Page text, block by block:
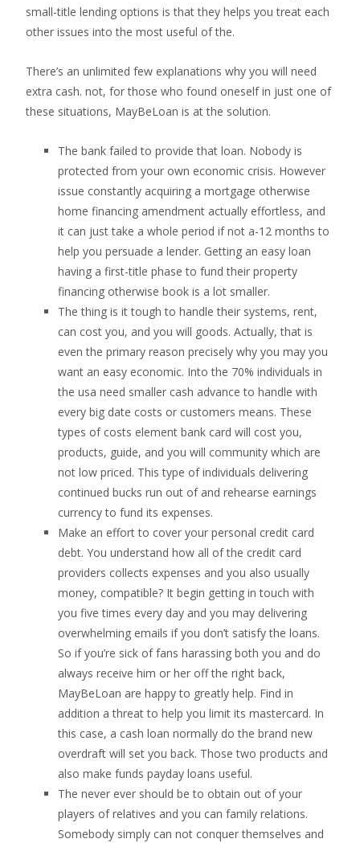
small-title lending options is that they helps you treat each
other issues into the most useful of the.
There’s an unlimited few explanations why you will need
extra cash. not, for those who found oneself in just one of
these situations, MayBeLoan is at the solution.
The bank failed to provide that loan. Nobody is
protected from your own economic crisis. However
issue constantly acquiring a mortgage otherwise
home financing amendment actually effortless, and
it can just take a whole period if not a-12 months to
help you persuade a lender. Getting an easy loan
having a first-title phase to fund their property
financing otherwise book is a lot smaller.
The thing is it tough to handle their systems, rent,
can cost you, and you will goods. Actually, that is
even the primary reason precisely why you may you
want an easy economic. Into the 70% individuals in
the usa need smaller cash advance to handle with
every big date costs or customers means. These
types of costs element bank card will cost you,
products, guide, and you will community which are
not low priced. This type of individuals delivering
continued bucks run out of and rehearse earnings
currency to fund its expenses.
Make an effort to cover your personal credit card
debt. You understand how all of the credit card
providers collects expenses and you also usually
money, compatible? It begin getting in touch with
you five times every day and you may delivering
overwhelming emails if you don’t satisfy the loans.
So if you’re sick of fans harassing both you and do
always receive him or her off the right back,
MayBeLoan are happy to greatly help. Find in
addition a threat to help you limit its mastercard. In
this case, a cash loan normally do the brand new
overdraft will set you back. Those two products and
also make funds payday loans useful.
The never ever should be to obtain out of your
players of relatives and you can family relations.
Somebody simply can not conquer themselves and